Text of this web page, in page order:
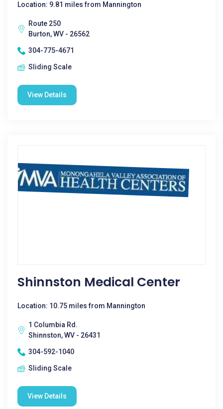
Location: 9.81 miles from Mannington
Route 250
Burton, WV - 26562
304-775-4671
Sliding Scale
View Details
Shinnston Medical Center
Location: 10.75 miles from Mannington
1 Columbia Rd.
Shinnston, WV - 26431
304-592-1040
Sliding Scale
View Details